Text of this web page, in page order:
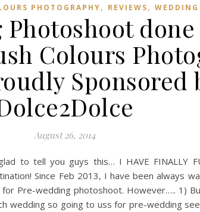
PHOTOGRAPHY, REVIEWS, WEDDING
done
Colours
Sponsored
August 26, 2014
to tell you guys this… I HAVE FINALLY
Since Feb 2013, I have been always
for Pre-wedding photoshoot. However….. 1)
wedding so going to uss for pre-wedding